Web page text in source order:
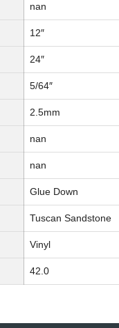
nan
12″
24″
5/64″
2.5mm
nan
nan
Glue Down
Tuscan Sandstone
Vinyl
42.0